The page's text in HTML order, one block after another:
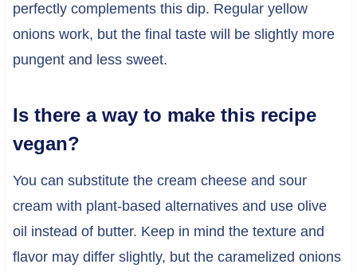
perfectly complements this dip. Regular yellow
onions work, but the final taste will be slightly more
pungent and less sweet.
Is there a way to make this recipe
vegan?
You can substitute the cream cheese and sour
cream with plant-based alternatives and use olive
oil instead of butter. Keep in mind the texture and
flavor may differ slightly, but the caramelized onions